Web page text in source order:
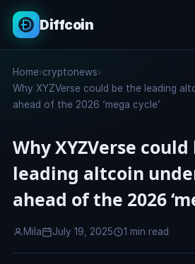
Diffcoin
Search
Home›cryptonews›
Why XYZVerse could be the leading
ahead of the 2026 ‘mega cycle’
Why XYZVerse
leading altcoin
ahead of the 2026
Mila July 19, 2025 1 min read